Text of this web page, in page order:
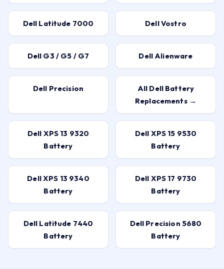
Dell Latitude 7000 Dell Vostro
Dell G3 / G5 / G7 Dell Alienware
Dell Precision
All Dell Battery
Replacements →
Dell XPS 13 9320
Battery
Dell XPS 15 9530
Battery
Dell XPS 13 9340
Battery
Dell XPS 17 9730
Battery
Dell Latitude 7440
Battery
Dell Precision 5680
Battery